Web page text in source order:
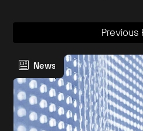
Previous
News